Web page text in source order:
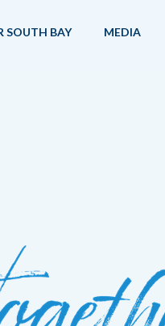
SOUTH BAY MEDIA